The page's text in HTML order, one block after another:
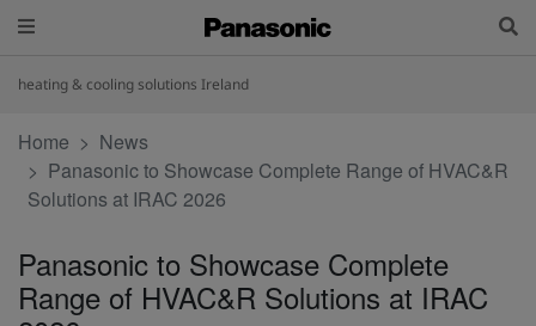
heating & cooling solutions Ireland
Home
News
Panasonic to Showcase Complete Range of HVAC&R
Solutions at IRAC 2026
Panasonic to Showcase Complete
Range of HVAC&R Solutions at IRAC